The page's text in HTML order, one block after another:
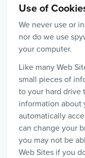
Use of
We never use or
nor do we use
your computer.
Like many Web
small pieces of
to your hard drive
information about
automatically
can change your
you may not be
Web Sites if you